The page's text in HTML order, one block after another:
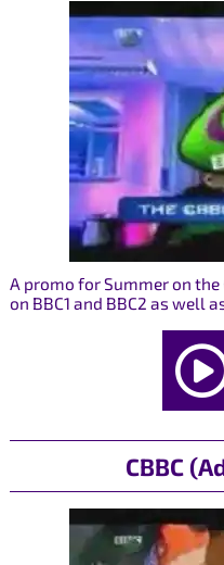
A promo for Summer on the
on BBC1 and BBC2 as well
CBBC